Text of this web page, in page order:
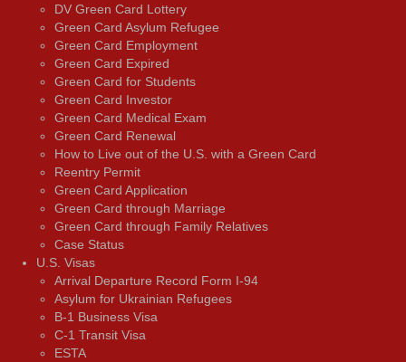
DV Green Card Lottery
Green Card Asylum Refugee
Green Card Employment
Green Card Expired
Green Card for Students
Green Card Investor
Green Card Medical Exam
Green Card Renewal
How to Live out of the U.S. with a Green Card
Reentry Permit
Green Card Application
Green Card through Marriage
Green Card through Family Relatives
Case Status
U.S. Visas
Arrival Departure Record Form I-94
Asylum for Ukrainian Refugees
B-1 Business Visa
C-1 Transit Visa
ESTA